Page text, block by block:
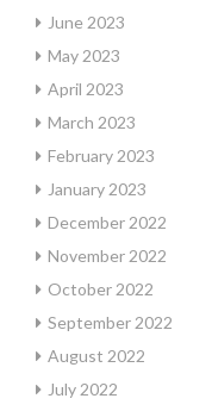
June 2023
May 2023
April 2023
March 2023
February 2023
January 2023
December 2022
November 2022
October 2022
September 2022
August 2022
July 2022